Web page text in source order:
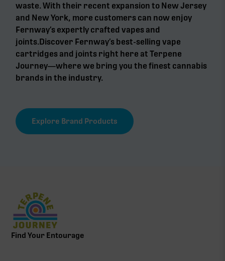
waste. With their recent expansion to New Jersey
and New York, more customers can now enjoy
Fernway’s expertly crafted vapes and
joints.Discover Fernway’s best-selling vape
cartridges and joints right here at Terpene
Journey—where we bring you the finest cannabis
brands in the industry.
Explore Brand Products
Find Your Entourage